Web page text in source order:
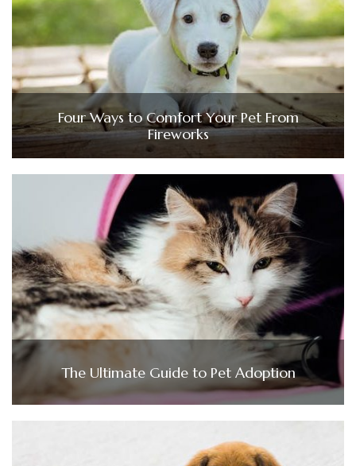
Four Ways to Comfort Your Pet From
Fireworks
The Ultimate Guide to Pet Adoption